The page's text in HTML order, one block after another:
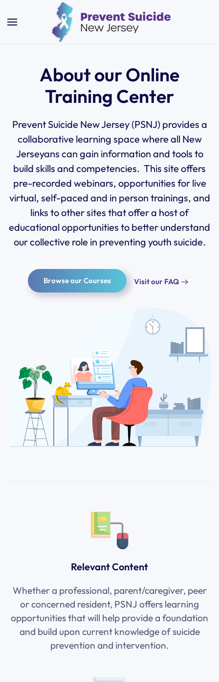
Skip to main content
About our Online
Training Center
PreventSuicide New Jersey (PSNJ) provides a
collaborative learning space where all New
Jerseyans can gain information and tools to
build skills and competencies. This site offers
pre-recorded webinars, opportunities for live
virtual, self-paced and in person trainings, and
links to other sites that offer a host of
educational opportunities to better understand
our collective role in preventing youth suicide.
Browse our Courses Visit our FAQ
Relevant Content
Whether a professional, parent/caregiver, peer
or concerned resident, PSNJ offers learning
opportunities that will help provide a foundation
and build upon current knowledge of suicide
prevention and intervention.